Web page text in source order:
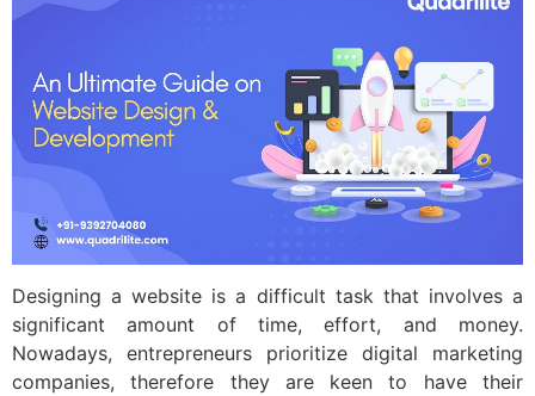
Designing a website is a difficult task that involves a
significant amount of time, effort, and money.
Nowadays, entrepreneurs prioritize digital marketing
companies, therefore they are keen to have their